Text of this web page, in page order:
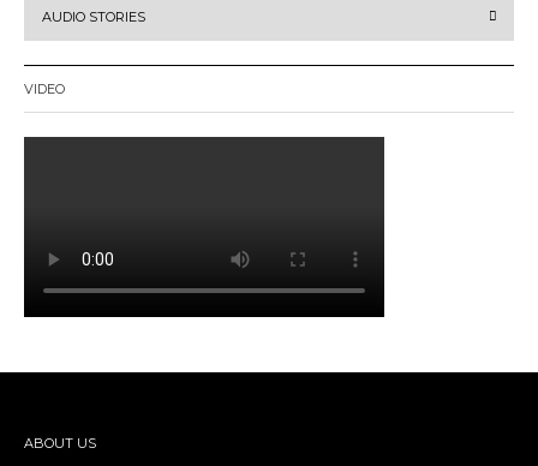
AUDIO STORIES
VIDEO
ABOUT US